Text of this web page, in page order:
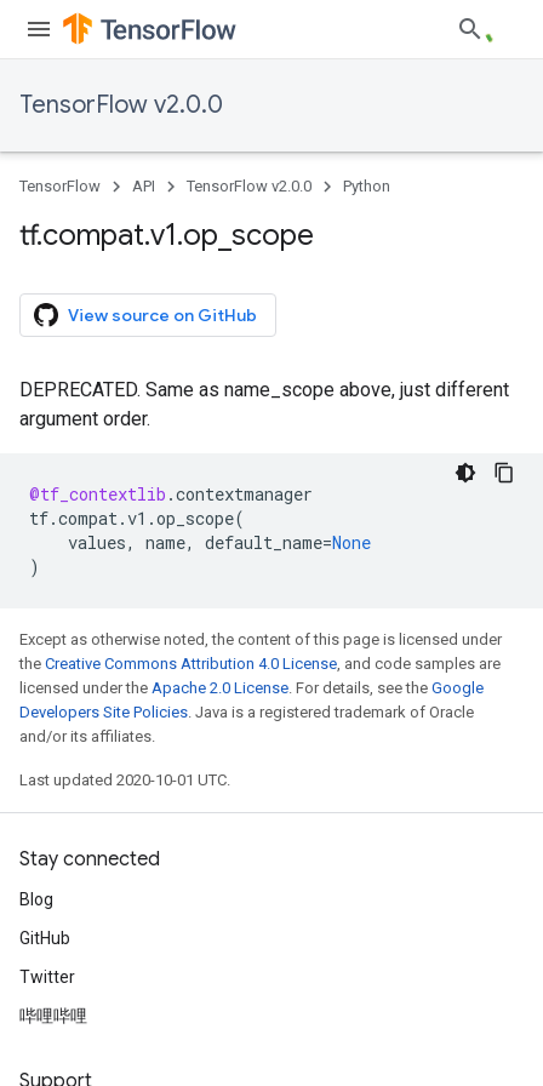
TensorFlow v2.0.0
TensorFlow API TensorFlow v2.0.0 Python
tf.compat.v1.op scope
View source on GitHub
DEPRECATED. Same as name_scope above, just different
argument order.
@tf_contextlib .contextmanager
tf.compat.v1 .op_scope(
values, name, default_name=None
)
Except as otherwise noted, the content of this page is licensed under
the Creative Commons Attribution 4.0 License, and code samples are
licensed under the Apache 2.0 License. For details, see the Google
Developers Site Policies. Java is a registered trademark of Oracle
and/or its affiliates.
Last updated 2020-10-01 UTC.
Stay connected
Blog
GitHub
Twitter
哔哩哔哩
Support